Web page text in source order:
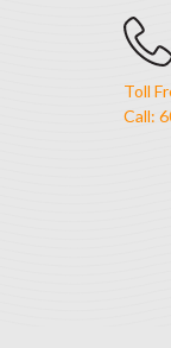
Toll
Call: